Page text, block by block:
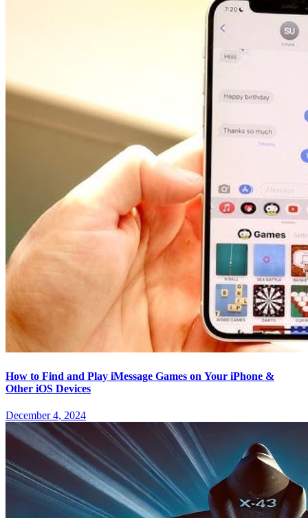
How to Find and Play iMessage Games on Your iPhone &
Other iOS Devices
December 4, 2024